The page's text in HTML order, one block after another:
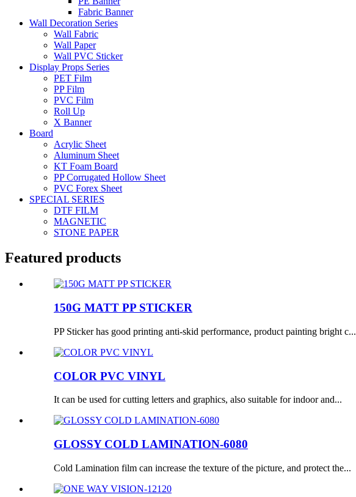
Fabric Banner
Wall Decoration Series
Wall Fabric
Wall Paper
Wall PVC Sticker
Display Props Series
PET Film
PP Film
PVC Film
Roll Up
X Banner
Board
Acrylic Sheet
Aluminum Sheet
KT Foam Board
PP Corrugated Hollow Sheet
PVC Forex Sheet
SPECIAL SERIES
DTF FILM
MAGNETIC
STONE PAPER
Featured products
150G MATT PP STICKER
PP Sticker has good printing anti-skid performance, product painting bright c...
COLOR PVC VINYL
It can be used for cutting letters and graphics, also suitable for indoor and...
GLOSSY COLD LAMINATION-6080
Cold Lamination film can increase the texture of the picture, and protect the...